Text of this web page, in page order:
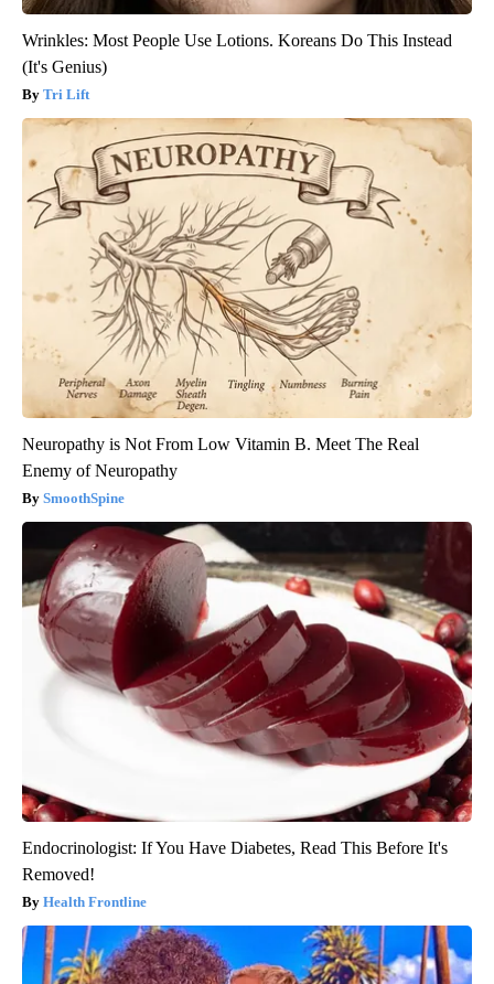
Wrinkles: Most People Use Lotions. Koreans Do This Instead
(It's Genius)
Tri Lift
Neuropathy is Not From Low Vitamin B. Meet The Real
Enemy of Neuropathy
SmoothSpine
Endocrinologist: If You Have Diabetes, Read This Before It's
Removed!
Health Frontline